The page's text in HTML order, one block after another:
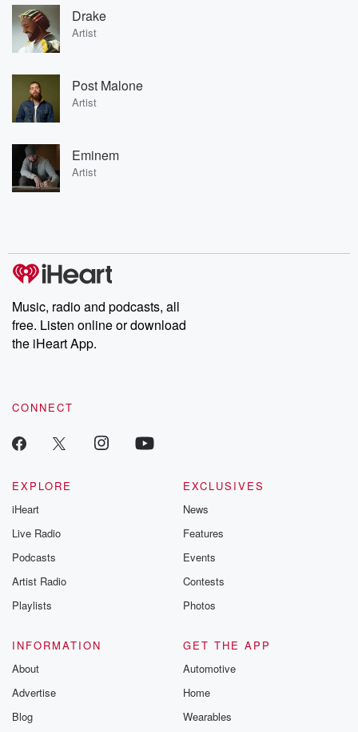
Drake
Artist
Post Malone
Artist
Eminem
Artist
Music, radio and podcasts, all
free. Listen online or download
the iHeart App.
CONNECT
EXPLORE
iHeart
Live Radio
Podcasts
Artist Radio
Playlists
EXCLUSIVES
News
Features
Events
Contests
Photos
INFORMATION
About
Advertise
Blog
GET THE APP
Automotive
Home
Wearables